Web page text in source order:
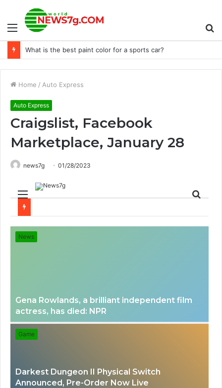
Menu
Keeneland launches college opportunity program
Home / Auto Express
Auto Express
Craigslist, Facebook
Marketplace, January 28
news7g 01/28/2023
Menu
News
Gena Rowlands, a brilliant independent film
actress, has died: NPR
Game
Darkest Dungeon II Physical Switch
Announced, Pre-Order Now Live